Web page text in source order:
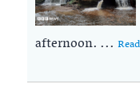
afternoon. ...